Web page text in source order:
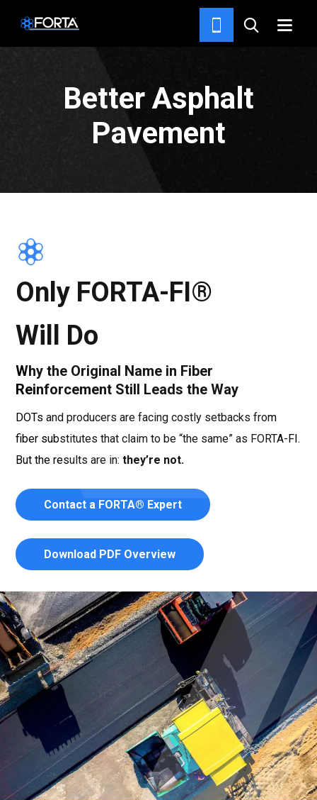
Better Asphalt
Pavement
Only FORTA-FI®
Will Do
Why the Original Name in Fiber
Reinforcement Still Leads the Way
DOTs and producers are facing costly setbacks from
fiber substitutes that claim to be “the same” as FORTA-FI.
But the results are in: they’re not.
Contact a FORTA® Expert
Download PDF Overview